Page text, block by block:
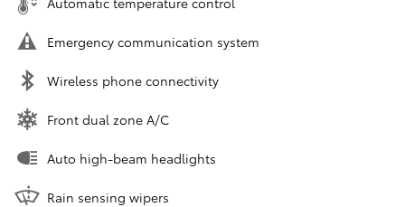
Emergency communication system
Wireless phone connectivity
Front dual zone A/C
Auto high-beam headlights
Rain sensing wipers